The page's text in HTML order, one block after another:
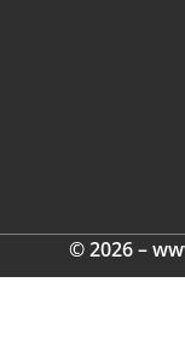
© 2026 –